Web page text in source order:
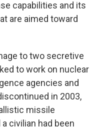
capabilities and its
are aimed toward
to two secretive
to work on nuclear
agencies and
in 2003,
missile
civilian had been